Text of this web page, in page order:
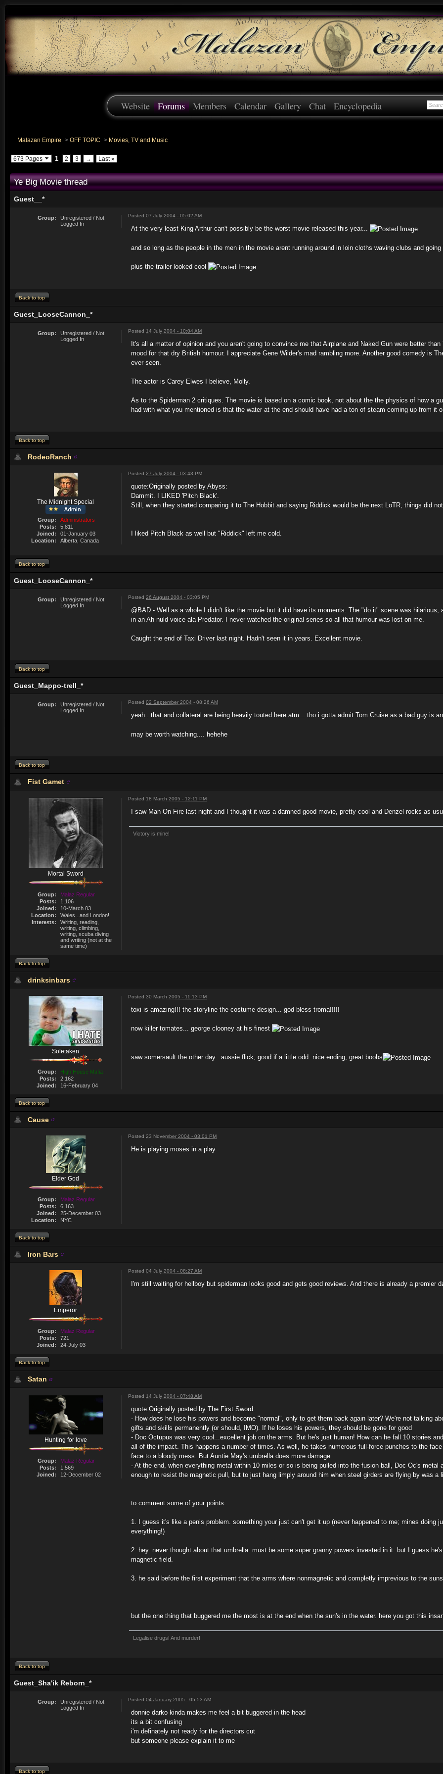
Website Forums Members Calendar Gallery Chat Encyclopedia
Malazan Empire > OFF TOPIC > Movies, TV and Music
673 Pages 1 2 3 → Last »
Ye Big Movie thread
Guest__*
Group:
Unregistered / Not
Logged In
Posted 07 July 2004 - 05:02 AM
At the very least King Arthur can't possibly be the worst movie released this year...
and so long as the people in the men in the movie arent running around in loin cloths waving clubs and
plus the trailer looked cool
Back to top
Guest_LooseCannon_*
Group:
Unregistered / Not
Logged In
Posted 14 July 2004 - 10:04 AM
It's all a matter of opinion and you aren't going to convince me that Airplane and Naked Gun were better
mood for that dry British humour. I appreciate Gene Wilder's mad rambling more. Another good comedy is
ever seen.
The actor is Carey Elwes I believe, Molly.
As to the Spiderman 2 critiques. The movie is based on a comic book, not about the the physics of how a
had with what you mentioned is that the water at the end should have had a ton of steam coming up from it
Back to top
RodeoRanch
The Midnight Special
Group:
Administrators
Posts:
5,811
Joined:
01-January 03
Location:
Alberta, Canada
Posted 27 July 2004 - 03:43 PM
quote:Originally posted by Abyss:
Dammit. I LIKED 'Pitch Black'.
Still, when they started comparing it to The Hobbit and saying Riddick would be the next LoTR, things did
I liked Pitch Black as well but "Riddick" left me cold.
Back to top
Guest_LooseCannon_*
Group:
Unregistered / Not
Logged In
Posted 26 August 2004 - 03:05 PM
@BAD - Well as a whole I didn't like the movie but it did have its moments. The "do it" scene was
in an Ah-nuld voice ala Predator. I never watched the original series so all that humour was lost on me.
Caught the end of Taxi Driver last night. Hadn't seen it in years. Excellent movie.
Back to top
Guest_Mappo-trell_*
Group:
Unregistered / Not
Logged In
Posted 02 September 2004 - 08:26 AM
yeah.. that and collateral are being heavily touted here atm... tho i gotta admit Tom Cruise as a bad guy is
may be worth watching.... hehehe
Back to top
Fist Gamet
Mortal Sword
Group:
Malaz Regular
Posts:
1,106
Joined:
10-March 03
Location:
Wales...and London!
Interests:
Writing, reading,
writing, climbing,
writing, scuba diving
and writing (not at the
same time)
Posted 18 March 2005 - 12:11 PM
I saw Man On Fire last night and I thought it was a damned good movie, pretty cool and Denzel rocks as
Victory is mine!
Back to top
drinksinbars
Soletaken
Group:
High House Mafia
Posts:
2,162
Joined:
16-February 04
Posted 30 March 2005 - 11:13 PM
toxi is amazing!!! the storyline the costume design... god bless troma!!!!!
now killer tomates... george clooney at his finest
saw somersault the other day.. aussie flick, good if a little odd. nice ending, great boobs
Back to top
Cause
Elder God
Group:
Malaz Regular
Posts:
6,163
Joined:
25-December 03
Location:
NYC
Posted 23 November 2004 - 03:01 PM
He is playing moses in a play
Back to top
Iron Bars
Emperor
Group:
Malaz Regular
Posts:
721
Joined:
24-July 03
Posted 04 July 2004 - 08:27 AM
I'm still waiting for hellboy but spiderman looks good and gets good reviews. And there is already a premier
Back to top
Satan
Hunting for love
Group:
Malaz Regular
Posts:
1,569
Joined:
12-December 02
Posted 14 July 2004 - 07:48 AM
quote:Originally posted by The First Sword:
- How does he lose his powers and become "normal", only to get them back again later? We're not talking
gifts and skills permanently (or should, IMO). If he loses his powers, they should be gone for good
- Doc Octupus was very cool...excellent job on the arms. But he's just human! How can he fall 10 stories
all of the impact. This happens a number of times. As well, he takes numerous full-force punches to the
face to a bloody mess. But Auntie May's umbrella does more damage
- At the end, when everything metal within 10 miles or so is being pulled into the fusion ball, Doc Oc's
enough to resist the magnetic pull, but to just hang limply around him when steel girders are flying by was
to comment some of your points:
1. I guess it's like a penis problem. something your just can't get it up (never happened to me; mines doing
everything!)
2. hey. never thought about that umbrella. must be some super granny powers invested in it. but I guess
magnetic field.
3. he said before the first experiment that the arms where nonmagnetic and completly imprevious to the
but the one thing that buggered me the most is at the end when the sun's in the water. here you got this
Legalise drugs! And murder!
Back to top
Guest_Sha'ik Reborn_*
Group:
Unregistered / Not
Logged In
Posted 04 January 2005 - 05:53 AM
donnie darko kinda makes me feel a bit buggered in the head
its a bit confusing
i'm definately not ready for the directors cut
but someone please explain it to me
Back to top